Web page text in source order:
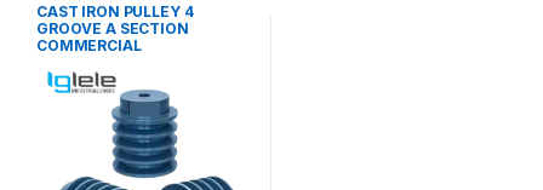
CAST IRON PULLEY 4
GROOVE A SECTION
COMMERCIAL